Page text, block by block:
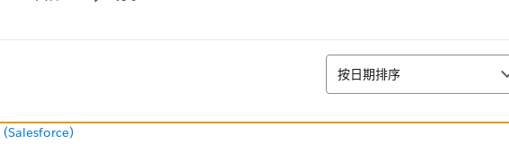
Show menu
排序
按日期排序